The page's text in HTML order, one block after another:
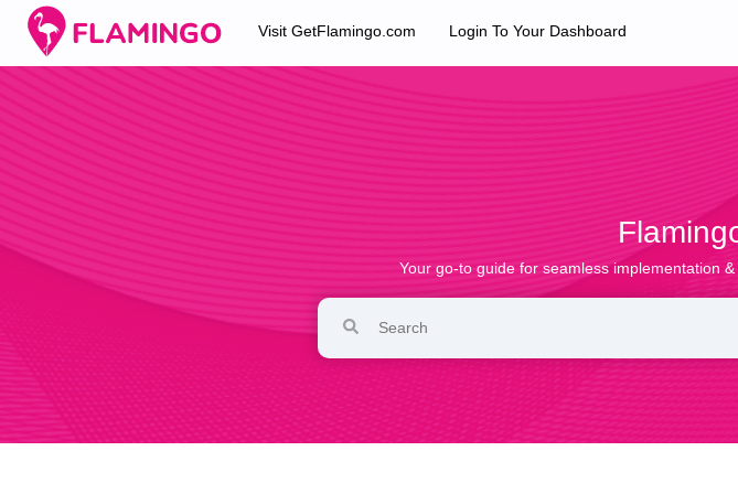
Visit GetFlamingo.com Login To Your Dashboard
Your go-to guide for seamless implementation